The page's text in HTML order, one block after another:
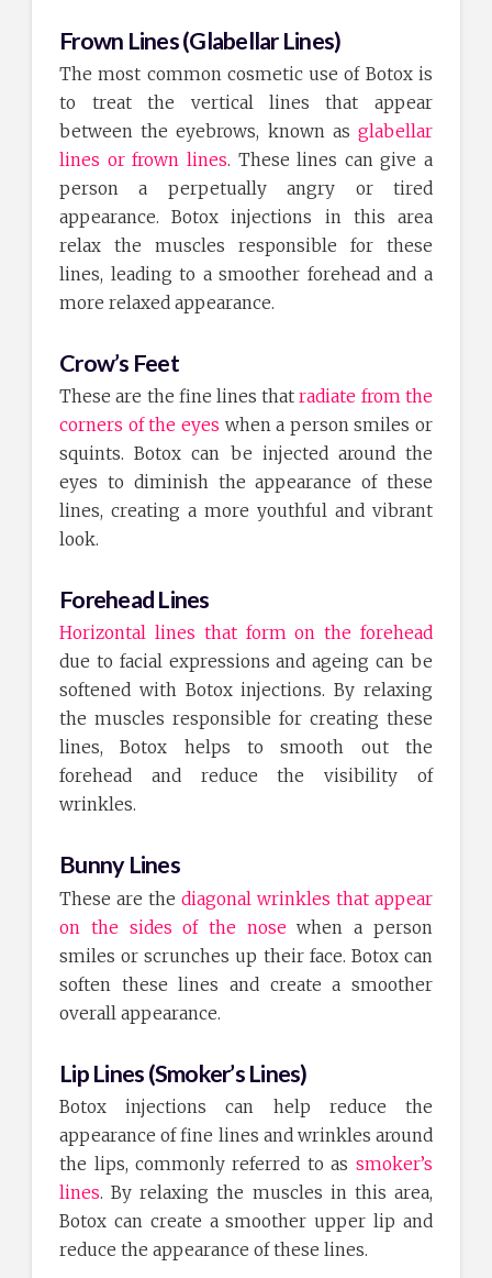
Frown Lines (Glabellar Lines)
The most common cosmetic use of Botox is
to treat the vertical lines that appear
between the eyebrows, known as glabellar
lines or frown lines. These lines can give a
person a perpetually angry or tired
appearance. Botox injections in this area
relax the muscles responsible for these
lines, leading to a smoother forehead and a
more relaxed appearance.
Crow’s Feet
These are the fine lines thatradiate from the
corners of the eyes when a person smiles or
squints. Botox can be injected around the
eyes to diminish the appearance of these
lines, creating a more youthful and vibrant
look.
Forehead Lines
Horizontal lines that form on the forehead
due to facial expressions and ageing can be
softened with Botox injections. By relaxing
the muscles responsible for creating these
lines, Botox helps to smooth out the
forehead and reduce the visibility of
wrinkles.
Bunny Lines
These are the diagonal wrinkles that appear
on the sides of the nose when a person
smiles or scrunches up their face. Botox can
soften these lines and create a smoother
overall appearance.
Lip Lines (Smoker’s Lines)
Botox injections can help reduce the
appearance of fine lines and wrinkles around
the lips, commonly referred to as smoker’s
lines. By relaxing the muscles in this area,
Botox can create a smoother upper lip and
reduce the appearance of these lines.